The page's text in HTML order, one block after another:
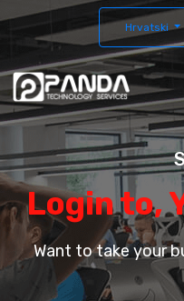
Hrvatski
Login to,
Want to take your